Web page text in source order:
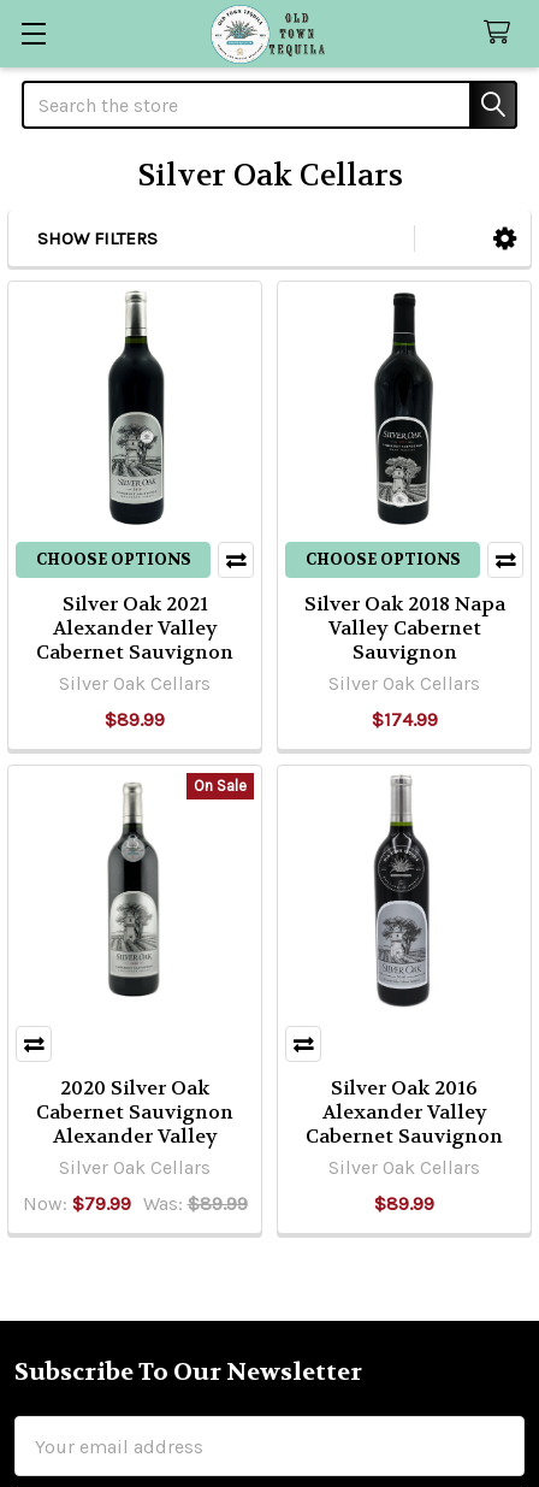
Search
Silver Oak Cellars
Sidebar
SHOW FILTERS
CHOOSE OPTIONS
Silver Oak 2021
Alexander Valley
Cabernet Sauvignon
Silver Oak Cellars
$89.99
CHOOSE OPTIONS
Silver Oak 2018 Napa
Valley Cabernet
Sauvignon
Silver Oak Cellars
$174.99
On Sale
2020 Silver Oak
Cabernet Sauvignon
Alexander Valley
Silver Oak Cellars
Now: $79.99 Was: $89.99
Silver Oak 2016
Alexander Valley
Cabernet Sauvignon
Silver Oak Cellars
$89.99
Footer
Subscribe To Our Newsletter
Address